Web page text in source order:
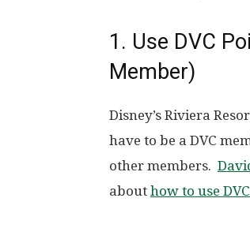
1. Use DVC
Member)
Disney’s Riviera
have to be a DVC
other members.
about how to use